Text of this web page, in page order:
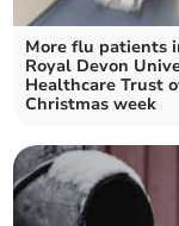
More flu patients
Royal Devon
Healthcare Trust
Christmas week